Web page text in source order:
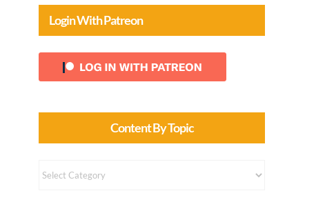
Login With Patreon
Content By Topic
Content